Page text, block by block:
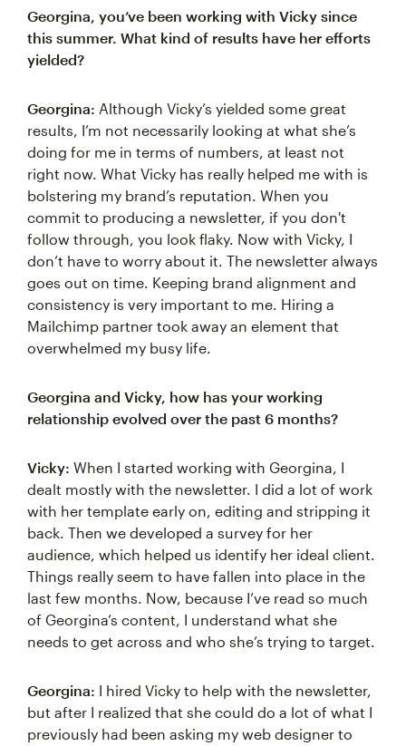
Georgina, you’ve been working with Vicky since
this summer. What kind of results have her efforts
yielded?
Georgina: Although Vicky’s yielded some great
results, I’m not necessarily looking at what she’s
doing for me in terms of numbers, at least not
right now. What Vicky has really helped me with is
bolstering my brand’s reputation. When you
commit to producing a newsletter, if you don't
follow through, you look flaky. Now with Vicky, I
don’t have to worry about it. The newsletter always
goes out on time. Keeping brand alignment and
consistency is very important to me. Hiring a
Mailchimp partner took away an element that
overwhelmed my busy life.
Georgina and Vicky, how has your working
relationship evolved over the past 6 months?
Vicky: When I started working with Georgina, I
dealt mostly with the newsletter. I did a lot of work
with her template early on, editing and stripping it
back. Then we developed a survey for her
audience, which helped us identify her ideal client.
Things really seem to have fallen into place in the
last few months. Now, because I’ve read so much
of Georgina’s content, I understand what she
needs to get across and who she’s trying to target.
Georgina: I hired Vicky to help with the newsletter,
but after I realized that she could do a lot of what I
previously had been asking my web designer to